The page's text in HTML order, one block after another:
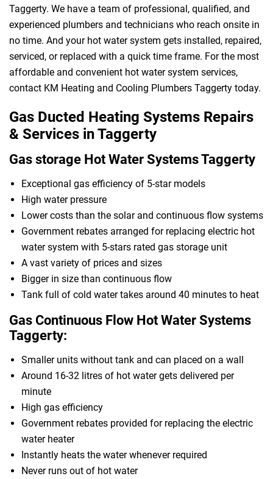
Taggerty. We have a team of professional, qualified, and
experienced plumbers and technicians who reach onsite in
no time. And your hot water system gets installed, repaired,
serviced, or replaced with a quick time frame. For the most
affordable and convenient hot water system services,
contact KM Heating and Cooling Plumbers Taggerty today.
Gas Ducted Heating Systems Repairs
& Services in Taggerty
Gas storage Hot Water Systems Taggerty
Exceptional gas efficiency of 5-star models
High water pressure
Lower costs than the solar and continuous flow systems
Government rebates arranged for replacing electric hot
water system with 5-stars rated gas storage unit
A vast variety of prices and sizes
Bigger in size than continuous flow
Tank full of cold water takes around 40 minutes to heat
Gas Continuous Flow Hot Water Systems
Taggerty:
Smaller units without tank and can placed on a wall
Around 16-32 litres of hot water gets delivered per
minute
High gas efficiency
Government rebates provided for replacing the electric
water heater
Instantly heats the water whenever required
Never runs out of hot water